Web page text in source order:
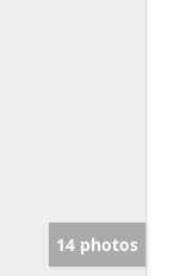
14 photos